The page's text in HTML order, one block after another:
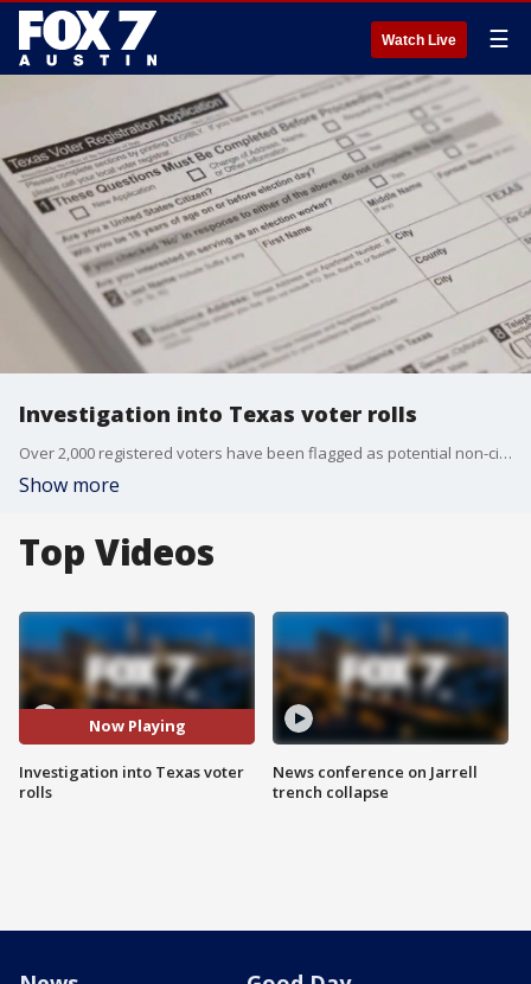
Watch Live ☰
Investigation into Texas voter rolls
Over 2,000 registered voters have been flagged as potential non-citizens by the Texas Secretary of State's Office.
Show more
Top Videos
Now Playing
Investigation into Texas voter
rolls
News conference on Jarrell
trench collapse